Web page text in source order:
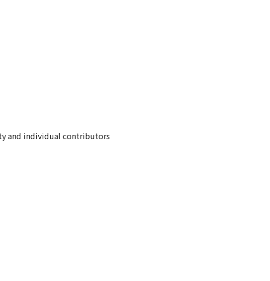
and individual contributors